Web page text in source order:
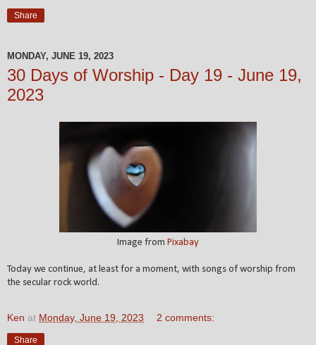
Share
MONDAY, JUNE 19, 2023
30 Days of Worship - Day 19 - June 19,
2023
Image from Pixabay
Today we continue, at least for a moment, with songs of worship from
the secular rock world.
Ken at Monday, June 19, 2023 2 comments:
Share